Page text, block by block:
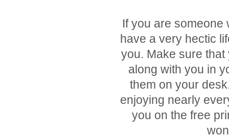
If you are someone
have a very hectic
you. Make sure
along with you in
them on your
enjoying nearly
you on the free